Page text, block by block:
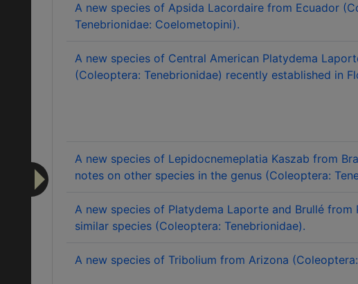
A new species of Apsida Lacordaire from Ecuador
Tenebrionidae: Coelometopini).
A new species of Central American Platydema
(Coleoptera: Tenebrionidae) recently established in
A new species of Lepidocnemeplatia Kaszab from
notes on other species in the genus (Coleoptera:
A new species of Platydema Laporte and Brullé from
similar species (Coleoptera: Tenebrionidae).
A new species of Tribolium from Arizona